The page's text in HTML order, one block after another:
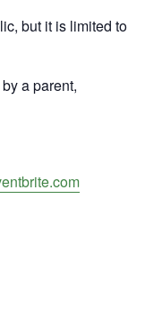
but it is limited to
a parent,